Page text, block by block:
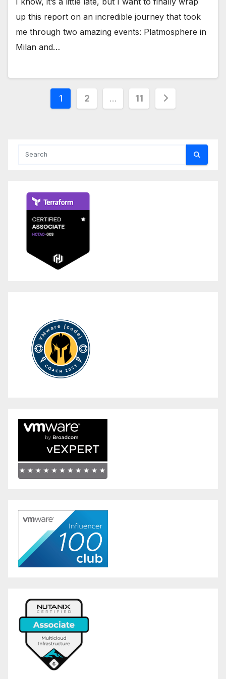
up this report on an incredible journey that took
me through two amazing events: Platmosphere in
Milan and…
1 2 … 11